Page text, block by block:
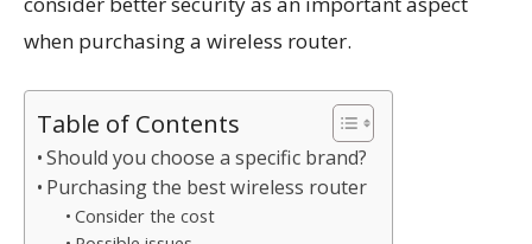
when purchasing a wireless router.
Table of Contents
Should you choose a specific brand?
Purchasing the best wireless router
Consider the cost